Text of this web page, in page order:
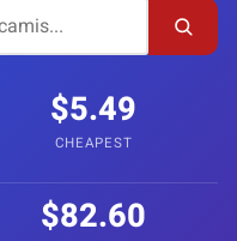
$5.49
CHEAPEST
$82.60